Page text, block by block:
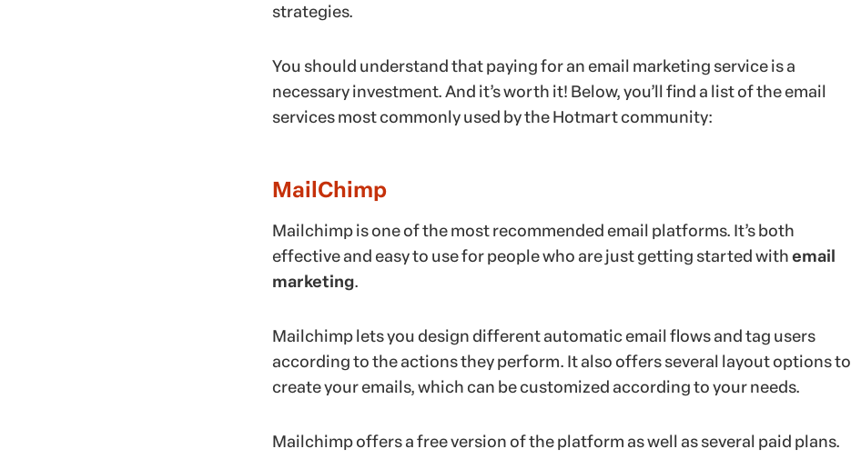
strategies.
You should understand that paying for an email marketing service is a
necessary investment. And it’s worth it! Below, you’ll find a list of the email
services most commonly used by the Hotmart community:
MailChimp
Mailchimp is one of the most recommended email platforms. It’s both
effective and easy to use for people who are just getting started withemail
marketing.
Mailchimp lets you design different automatic email flows and tag users
according to the actions they perform. It also offers several layout options to
create your emails, which can be customized according to your needs.
Mailchimp offers a free version of the platform as well as several paid plans.